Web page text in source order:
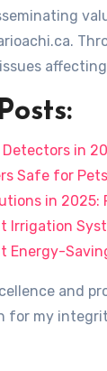
Detectors in
Safe for
in
Irrigation
Energy-
and
for my